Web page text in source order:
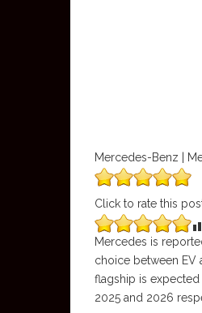
Mercedes-Benz |
Click to rate this
Mercedes is
choice between EV
flagship is expected
2025 and 2026